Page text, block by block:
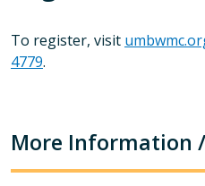
To register, visit
4779.
More Information